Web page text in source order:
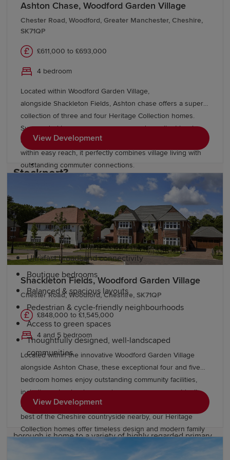
Residents can also enjoy an abundance of green space,
including Vernon Park, Bramhall Park and Etherow
Country Park. The nearby Peak District National Park
outdoor adventure. With Manchester,Wilmslow
Cheshire's picturesque countryside all within easy
reach, Stockport is ideally placed for both work and
leisure.
Why choose a Redrow home in
Stockport?
At Redrow, we're committed to building quality homes
that offer residents a better way to live. Our new-build
homes in Stockport feature:
Ultrafast broadband connectivity
Boutique bedrooms
Balanced & spacious layouts
Pedestrian & cycle-friendly neighbourhoods
Access to green spaces
Thoughtfully designed, well-landscaped
communities
Education and schools in Stockport
Stockport is a popular choice for families thanks to its
excellent range of educational opportunities. The
borough is home to a variety of highly regarded primary
and secondary schools, as well as sixth-form colleges
Ashton Chase, Woodford Garden Village
Chester Road, Woodford, Greater Manchester, Cheshire,
SK71QP
£611,000 to £693,000
4 bedroom
Located within Woodford Garden Village,
alongside Shackleton Fields, Ashton chase offers a superb
collection of three and four Heritage Collection homes.
Surrounded by green open spaces and excellent local
amenities, with Wilmslow, Bramhall and Manchester all
within easy reach, it perfectly combines village living with
outstanding commuter connections.
View Development
Shackleton Fields, Woodford Garden Village
Chester Road, Woodford, Cheshire, SK71QP
£848,000 to £1,545,000
4 and 5 bedroom
Located within the innovative Woodford Garden Village
alongside Ashton Chase, these exceptional four and five
bedroom homes enjoy outstanding community facilities,
including schools, shops and green open spaces. Ideally
located near Stockport, Wilmslow, and Manchester, with the
best of the Cheshire countryside nearby, our Heritage
Collection homes offer timeless design and modern family
living within a thriving Garden Village.
View Development